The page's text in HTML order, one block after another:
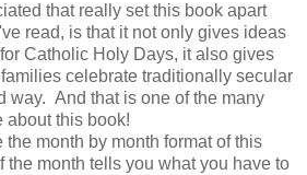
that really set this book apart
read, is that it not only gives ideas
Catholic Holy Days, it also gives
celebrate traditionally secular
way. And that is one of the many
about this book!
the month by month format of this
the month tells you what you have to